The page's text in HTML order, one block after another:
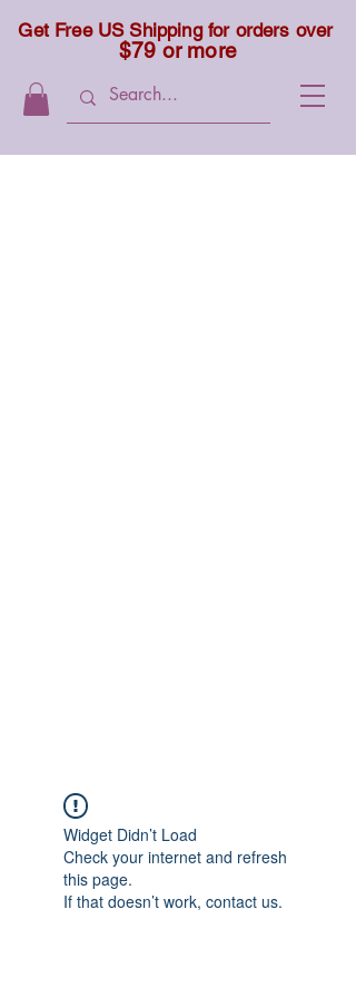
Get Free US Shipping for orders over
$79 or more
Widget Didn’t Load
Check your internet and refresh
this page.
If that doesn’t work, contact us.